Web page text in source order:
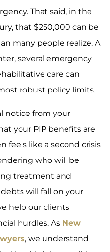
That said, in the
that $250,000 can be
many people realize. A
several emergency
care can
robust policy limits.
notice from your
your PIP benefits are
feels like a second crisis
who will be
treatment and
will fall on your
help our clients
hurdles. As New
, we understand